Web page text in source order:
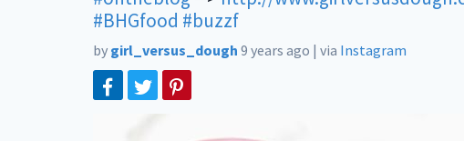
#BHGfood #buzzf
by girl_versus_dough 9 years ago | via Instagram